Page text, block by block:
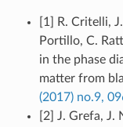
[1] R. Critelli,
Portillo, C.
in the phase
matter from
(2017) no.9,
[2] J. Grefa,